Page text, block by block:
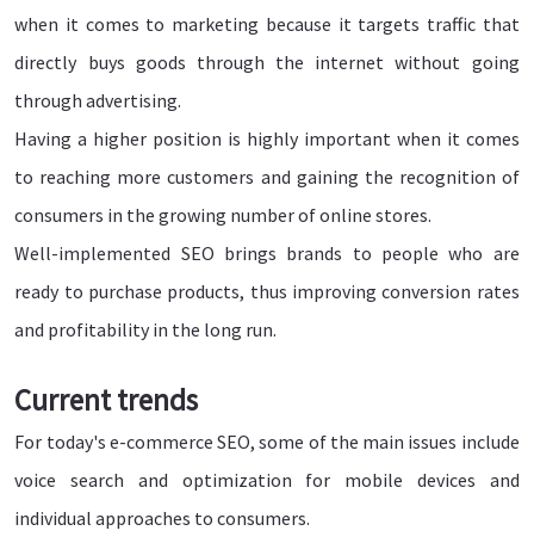
when it comes to marketing because it targets traffic that
directly buys goods through the internet without going
through advertising.
Having a higher position is highly important when it comes
to reaching more customers and gaining the recognition of
consumers in the growing number of online stores.
Well-implemented SEO brings brands to people who are
ready to purchase products, thus improving conversion rates
and profitability in the long run.
Current trends
For today's e-commerce SEO, some of the main issues include
voice search and optimization for mobile devices and
individual approaches to consumers.